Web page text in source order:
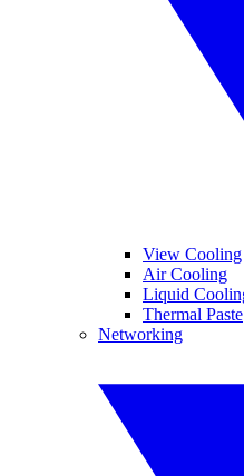
View Cooling
Air Cooling
Liquid
Thermal Paste
Networking